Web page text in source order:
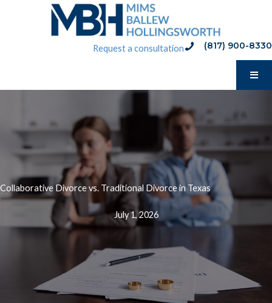
phone:(817) 900-8330
(817) 900-8330
Request a consultation
Collaborative Divorce vs. Traditional Divorce in Texas
July 1, 2026